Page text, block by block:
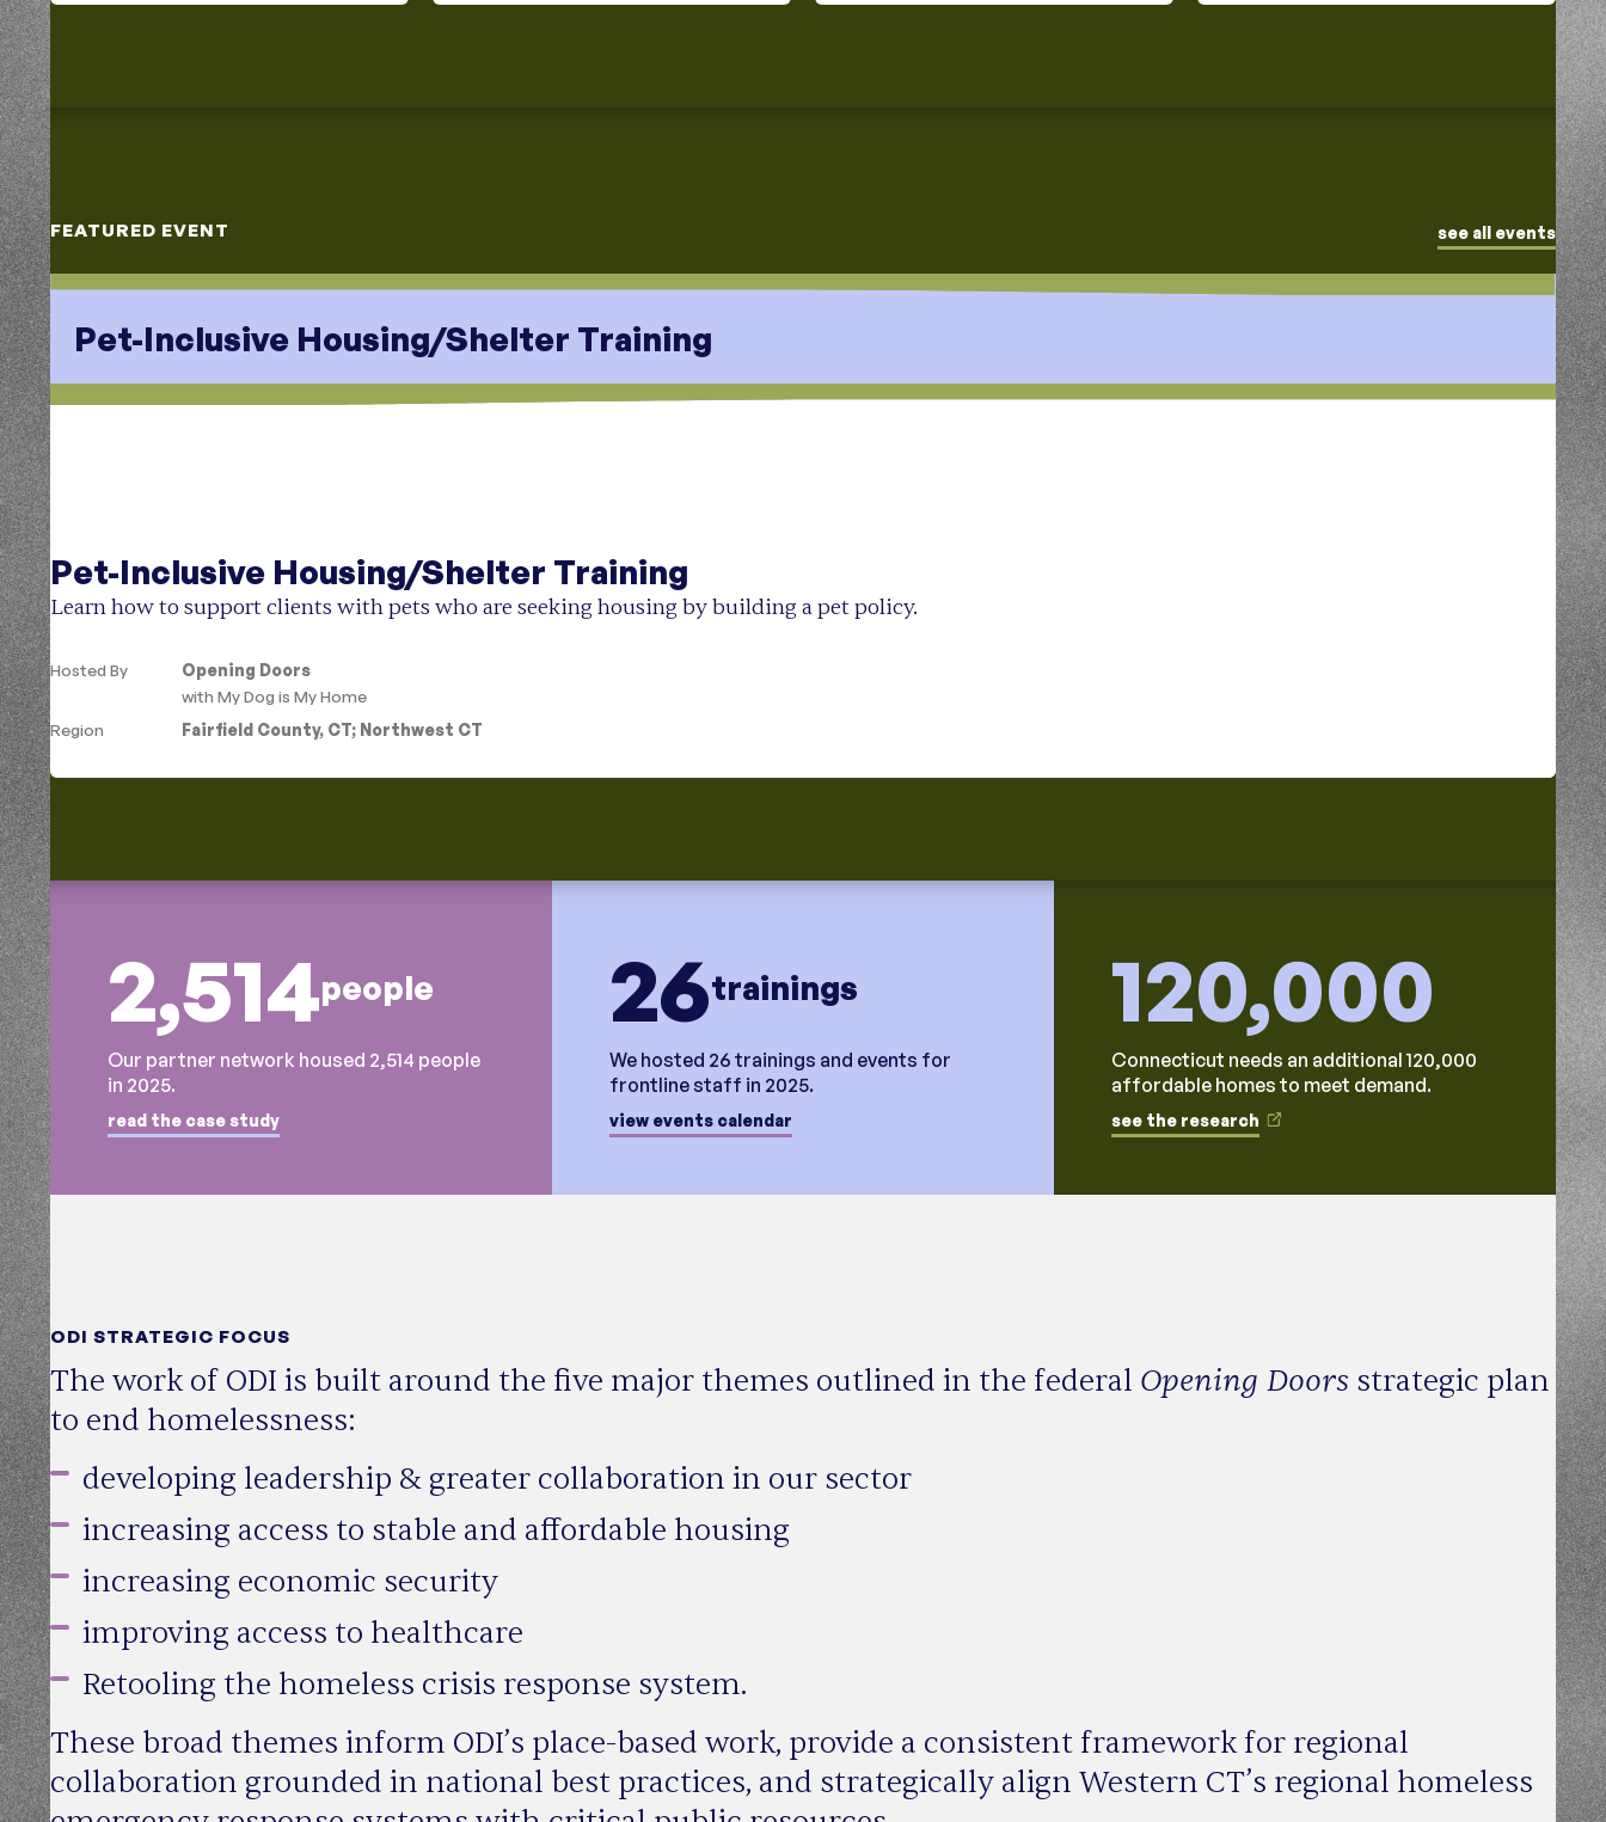
FEATURED EVENT see all events
Pet-Inclusive Housing/Shelter Training
Pet-Inclusive Housing/Shelter Training
Learn how to support clients with pets who are seeking housing by building a pet policy.
Hosted By
Opening Doors
withMy Dog is My Home
Region
Fairfield County, CT; Northwest CT
2,514people
Our partner network housed 2,514 people
in 2025.
read the case study
26trainings
We hosted 26 trainings and events for
frontline staff in 2025.
view events calendar
120,000
Connecticut needs an additional 120,000
affordable homes to meet demand.
see the research
ODI STRATEGIC FOCUS
The work of ODI is built around the five major themes outlined in the federal Opening Doors strategic plan
to end homelessness:
developing leadership & greater collaboration in our sector
increasing access to stable and affordable housing
increasing economic security
improving access to healthcare
Retooling the homeless crisis response system.
These broad themes inform ODI’s place-based work, provide a consistent framework for regional
collaboration grounded in national best practices, and strategically align Western CT’s regional homeless